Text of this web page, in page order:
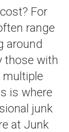
For
range
around
those with
multiple
is where
junk
at Junk